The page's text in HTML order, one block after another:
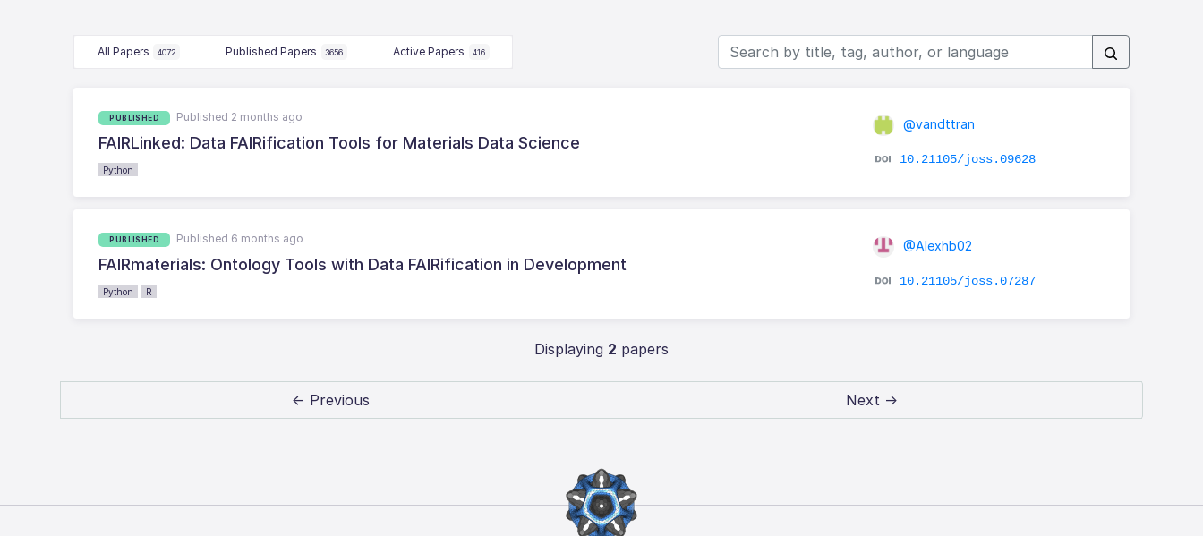
All Papers 4072 Published Papers 3656 Active Papers 416
PUBLISHED Published 2 months ago
FAIRLinked: Data FAIRification Tools for Materials Data Science
Python
@vandttran
10.21105/joss.09628
PUBLISHED Published 6 months ago
FAIRmaterials: Ontology Tools with Data FAIRification in Development
Python R
@Alexhb02
10.21105/joss.07287
Displaying 2 papers
← Previous Next →